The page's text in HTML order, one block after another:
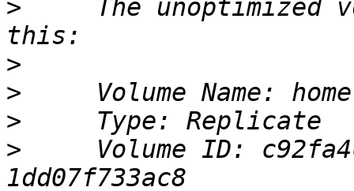
>
The unoptimized
>
>
>
>
Volume ID: